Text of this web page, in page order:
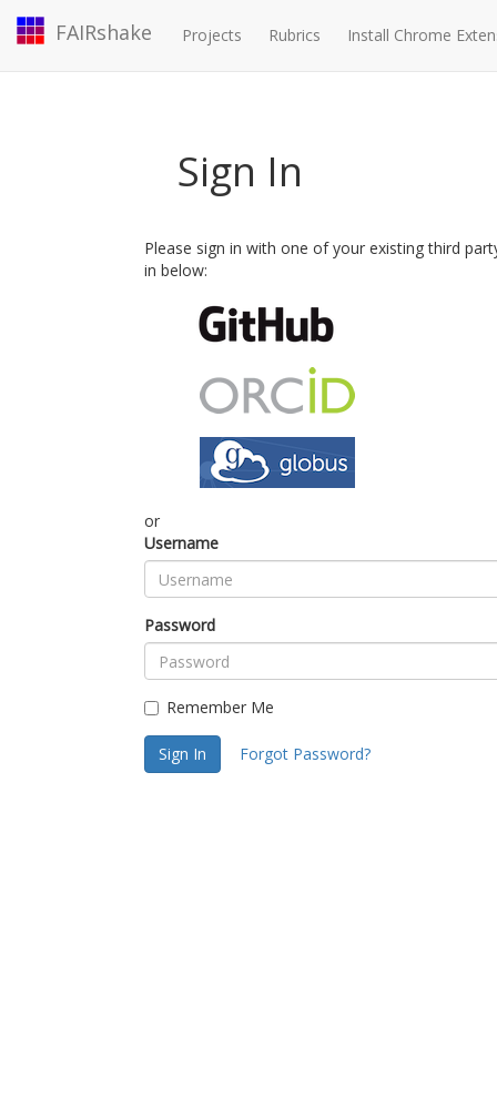
FAIRshake Projects Rubrics Install Chrome
Sign In
Please sign in with one of your existing third
in below:
or
Username
Password
Remember Me
Sign In Forgot Password?